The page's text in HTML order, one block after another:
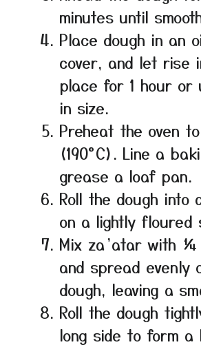
minutes until
Place dough in an
cover, and let rise
place for 1 hour or
in size.
Preheat the oven to
(190°C). Line a
grease a loaf pan.
Roll the dough into
on a lightly floured
Mix za’atar with ¼
and spread evenly
dough, leaving a
Roll the dough
long side to form a